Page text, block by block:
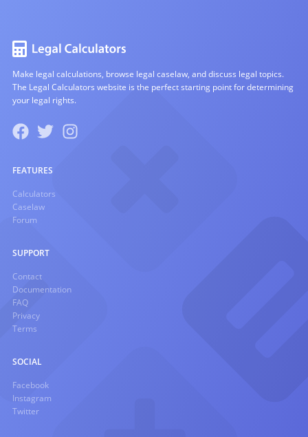
Make legal calculations, browse legal caselaw, and discuss legal topics.
The Legal Calculators website is the perfect starting point for determining
your legal rights.
FEATURES
Calculators
Caselaw
Forum
SUPPORT
Contact
Documentation
FAQ
Privacy
Terms
SOCIAL
Facebook
Instagram
Twitter